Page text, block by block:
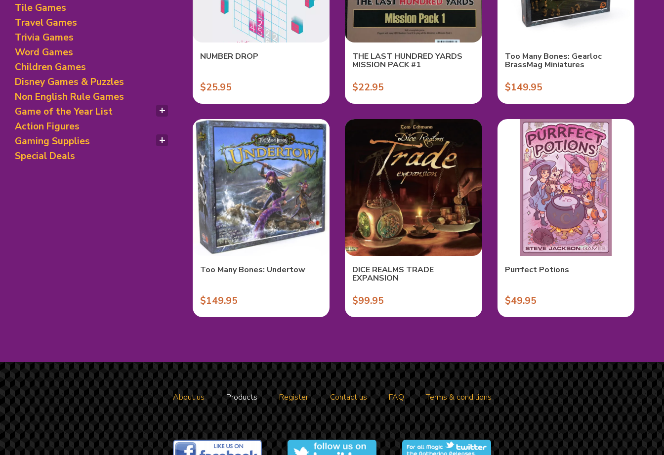
NUMBER DROP
$25.95
THE LAST HUNDRED YARDS
MISSION PACK #1
$22.95
Too Many Bones: Gearloc
BrassMag Miniatures
$149.95
Too Many Bones: Undertow
$149.95
DICE REALMS TRADE
EXPANSION
$99.95
Purrfect Potions
$49.95
RPG Books/ D&D
Roleplaying Games
Tile Games
Travel Games
Trivia Games
Word Games
Children Games
Disney Games & Puzzles
Non English Rule Games
Game of the Year List
Spiel des Jahres Winners
Nominees & Special Awards
Children Games Winner
Action Figures
Gaming Supplies
Deck of Card & Accessories
Special Deals
About us Products Register Contact us FAQ Terms & conditions